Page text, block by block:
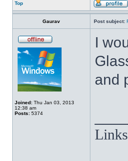
Top
Gaurav Post subject:
Joined: Thu Jan 03, 2013
12:38 am
Posts: 5374
I
and